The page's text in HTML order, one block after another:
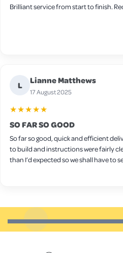
Brilliant service from start to finish.
L Lianne Matthews
17 August 2025
★★★★★
SO FAR SO GOOD
So far so good, quick and efficient
to build and instructions were fairly clear. The wood is slightly
than I’d expected so we shall have to